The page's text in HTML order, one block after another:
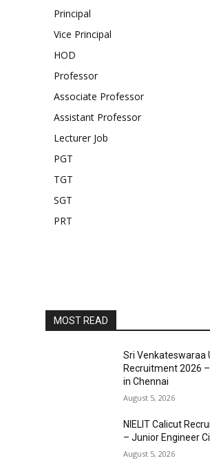
Principal
Vice Principal
HOD
Professor
Associate Professor
Assistant Professor
Lecturer Job
PGT
TGT
SGT
PRT
MOST READ
Sri Venkateswaraa
Recruitment 2026
in Chennai
August 5, 2026
NIELIT Calicut
– Junior Engineer
August 5, 2026